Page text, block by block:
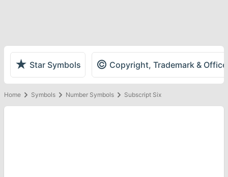
★ Star Symbols © Copyright, Trademark &
Home Symbols Number Symbols Subscript Six